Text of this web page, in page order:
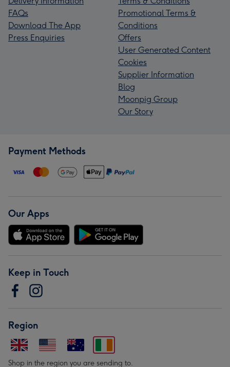
FAQs
Download The App
Press Enquiries
Promotional Terms &
Conditions
Offers
User Generated Content
Cookies
Supplier Information
Blog
Moonpig Group
Our Story
Payment Methods
Our Apps
Keep in Touch
Region
Shop in the region you are sending to.